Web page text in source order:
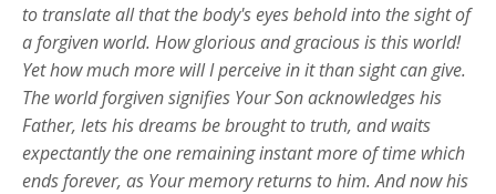
to translate all that the body's eyes behold into the sight of
a forgiven world. How glorious and gracious is this world!
Yet how much more will I perceive in it than sight can give.
The world forgiven signifies Your Son acknowledges his
Father, lets his dreams be brought to truth, and waits
expectantly the one remaining instant more of time which
ends forever, as Your memory returns to him. And now his